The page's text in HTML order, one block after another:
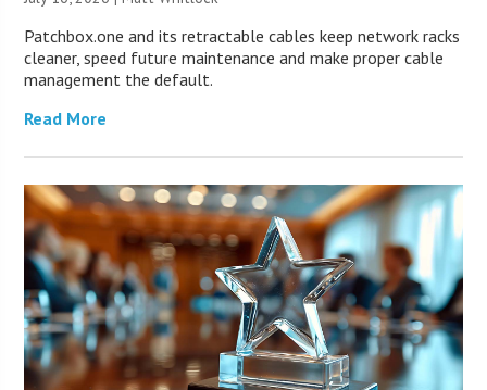
Patchbox.one and its retractable cables keep network racks
cleaner, speed future maintenance and make proper cable
management the default.
Read More